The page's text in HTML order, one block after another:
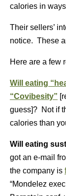
calories in ways
Their sellers’
notice. These
Here are a few
Will eating
“Covibesity”
guess]? Not if
calories than
Will eating
got an e-mail
the company is
“Mondelez